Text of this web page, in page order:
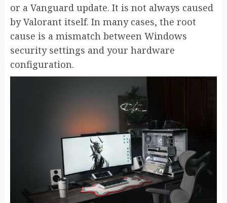
or a Vanguard update. It is not always caused
by Valorant itself. In many cases, the root
cause is a mismatch between Windows
security settings and your hardware
configuration.